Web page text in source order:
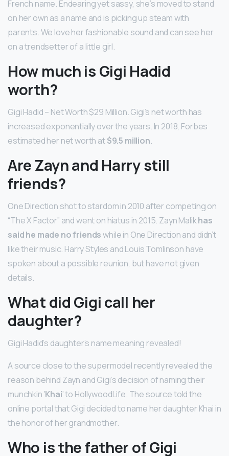
French name. Endearing yet sassy, she’s moved to stand
on her own as a name and is picking up steam with
parents. We love her fashionable sound and can see her
on a trendsetter of a little girl.
How much is Gigi Hadid
worth?
Gigi Hadid – Net Worth $29 Million. Gigi’s net worth has
increased exponentially over the years. In 2018, Forbes
estimated her net worth at$9.5 million.
Are Zayn and Harry still
friends?
One Direction shot to stardom in 2010 after competing on
“The X Factor” and went on hiatus in 2015. Zayn Malikhas
said he made no friendswhile in One Direction and didn’t
like their music. Harry Styles and Louis Tomlinson have
spoken about a possible reunion, but have not given
details.
What did Gigi call her
daughter?
Gigi Hadid’s daughter’s name meaning revealed!
A source close to the supermodel recently revealed the
reason behind Zayn and Gigi’s decision of naming their
munchkin ‘Khai‘ to HollywoodLife. The source told the
online portal that Gigi decided to name her daughter Khai in
the honor of her grandmother.
Who is the father of Gigi